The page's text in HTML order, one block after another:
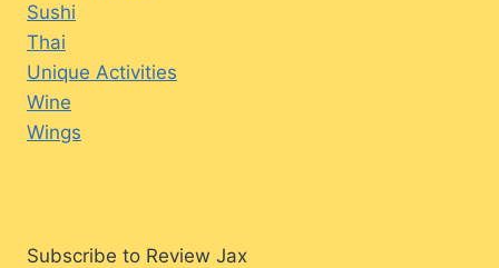
Sushi
Thai
Unique Activities
Wine
Wings
Subscribe to Review Jax